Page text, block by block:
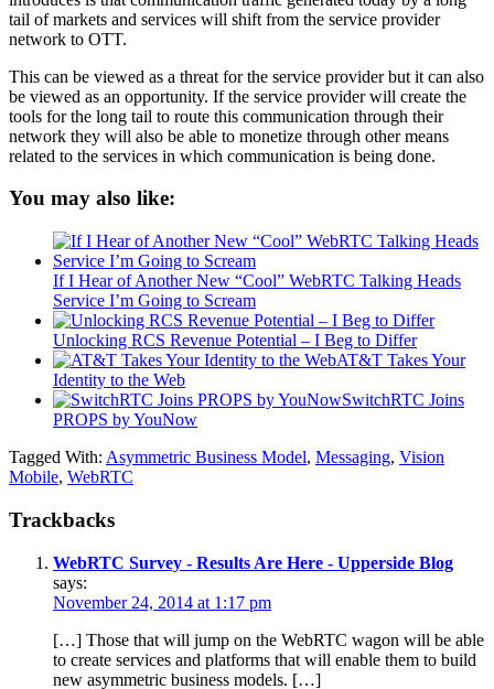
tail of markets and services will shift from the service provider
network to OTT.
This can be viewed as a threat for the service provider but it can also
be viewed as an opportunity. If the service provider will create the
tools for the long tail to route this communication through their
network they will also be able to monetize through other means
related to the services in which communication is being done.
You may also like:
If I Hear of Another New “Cool” WebRTC Talking Heads
Service I’m Going to Scream
Unlocking RCS Revenue Potential – I Beg to Differ
AT&T Takes Your
Identity to the Web
SwitchRTC Joins
PROPS by YouNow
Tagged With: Asymmetric Business Model, Messaging, Vision
Mobile, WebRTC
Trackbacks
WebRTC Survey - Results Are Here - Upperside Blog
says:
November 24, 2014 at 1:17 pm
[…] Those that will jump on the WebRTC wagon will be able
to create services and platforms that will enable them to build
new asymmetric business models. […]